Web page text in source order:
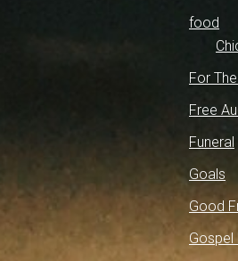
food
For
Free
Funeral
Goals
Good
Gospel